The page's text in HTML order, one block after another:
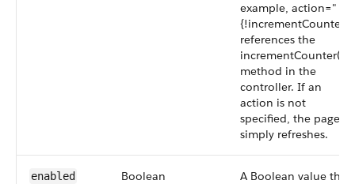
example, action="
{!incrementCounter}"
references the
incrementCounter()
method in the
controller. If an
action is not
specified, the page
simply refreshes.
enabled Boolean
A Boolean value that